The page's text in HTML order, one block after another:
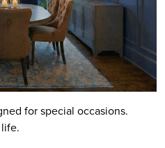
for special occasions.